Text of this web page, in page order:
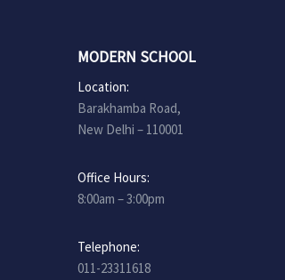
MODERN SCHOOL
Location:
Barakhamba Road,
New Delhi – 110001
Office Hours:
8:00am – 3:00pm
Telephone:
011-23311618